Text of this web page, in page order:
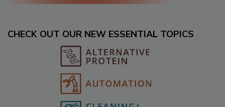
CHECK OUT OUR NEW ESSENTIAL TOPICS